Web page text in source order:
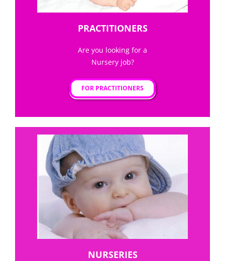
PRACTITIONERS
Are you looking for a
Nursery job?
FOR PRACTITIONERS
NURSERIES